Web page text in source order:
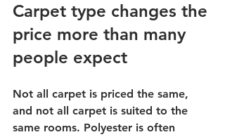
Carpet type changes the
price more than many
people expect
Not all carpet is priced the same,
and not all carpet is suited to the
same rooms. Polyester is often